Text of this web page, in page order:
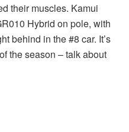
their muscles. Kamui
Hybrid on pole, with
behind in the #8 car. It’s
the season – talk about